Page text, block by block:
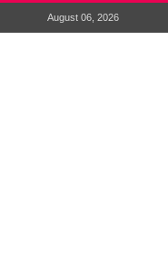
August 06, 2026